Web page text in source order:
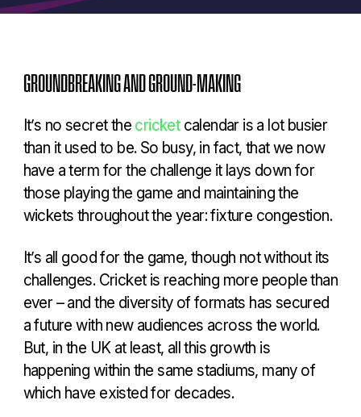
GROUNDBREAKING AND GROUND-MAKING
It’s no secret the cricketcalendar is a lot busier
than it used to be. So busy, in fact, that we now
have a term for the challenge it lays down for
those playing the game and maintaining the
wickets throughout the year: fixture congestion.
It’s all good for the game, though not without its
challenges. Cricket is reaching more people than
ever – and the diversity of formats has secured
a future with new audiences across the world.
But, in the UK at least, all this growth is
happening within the same stadiums, many of
which have existed for decades.